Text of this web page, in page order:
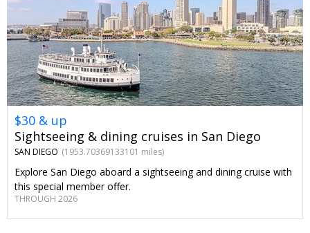
$30 & up
Sightseeing & dining cruises in San Diego
SAN DIEGO (1953.70369133101 miles)
Explore San Diego aboard a sightseeing and dining cruise with
this special member offer.
THROUGH 2026